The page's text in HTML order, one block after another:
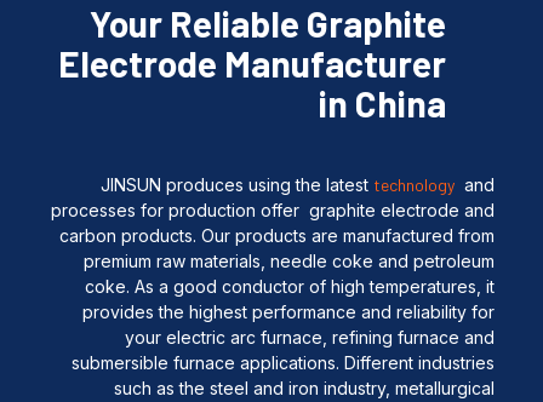
Your Reliable Graphite
Electrode Manufacturer
in China
JINSUN produces using the latest technology and
processes for production offer graphite electrode and
carbon products. Our products are manufactured from
premium raw materials, needle coke and petroleum
coke. As a good conductor of high temperatures, it
provides the highest performance and reliability for
your electric arc furnace, refining furnace and
submersible furnace applications. Different industries
such as the steel and iron industry, metallurgical